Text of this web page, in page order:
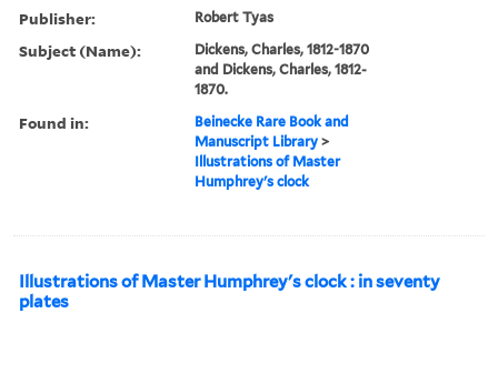
Publisher: Robert Tyas
Subject (Name):
Dickens, Charles, 1812-1870
and Dickens, Charles, 1812-
1870.
Found in:
Beinecke Rare Book and
Manuscript Library >
Illustrations of Master
Humphrey's clock
Illustrations of Master Humphrey's clock : in seventy
plates